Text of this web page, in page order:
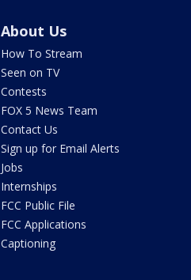
About Us
How To Stream
Seen on TV
Contests
FOX 5 News Team
Contact Us
Sign up for Email Alerts
Jobs
Internships
FCC Public File
FCC Applications
Captioning